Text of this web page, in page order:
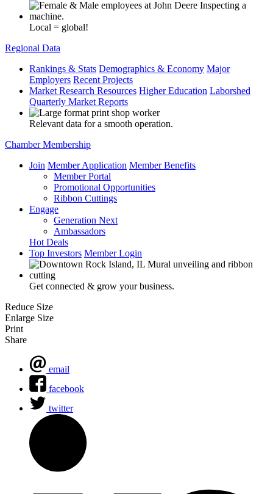
Local = global!
Regional Data
Rankings & Stats Demographics & Economy Major
Employers Recent Projects
Market Research Resources Higher Education Laborshed
Quarterly Market Reports
Relevant data for a smooth operation.
Chamber Membership
Join Member Application Member Benefits
Member Portal
Promotional Opportunities
Ribbon Cuttings
Engage
Generation Next
Ambassadors
Hot Deals
Top Investors Member Login
Get connected & grow your business.
Reduce Size
Enlarge Size
Print
Share
email
facebook
twitter